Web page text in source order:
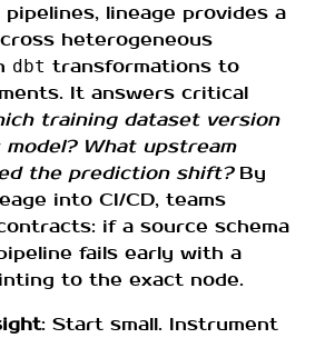
lineage provides a
heterogeneous
dbt transformations to
It answers critical
training dataset version
What upstream
the prediction shift?By
into CI/CD, teams
if a source schema
fails early with a
to the exact node.
: Start small. Instrument